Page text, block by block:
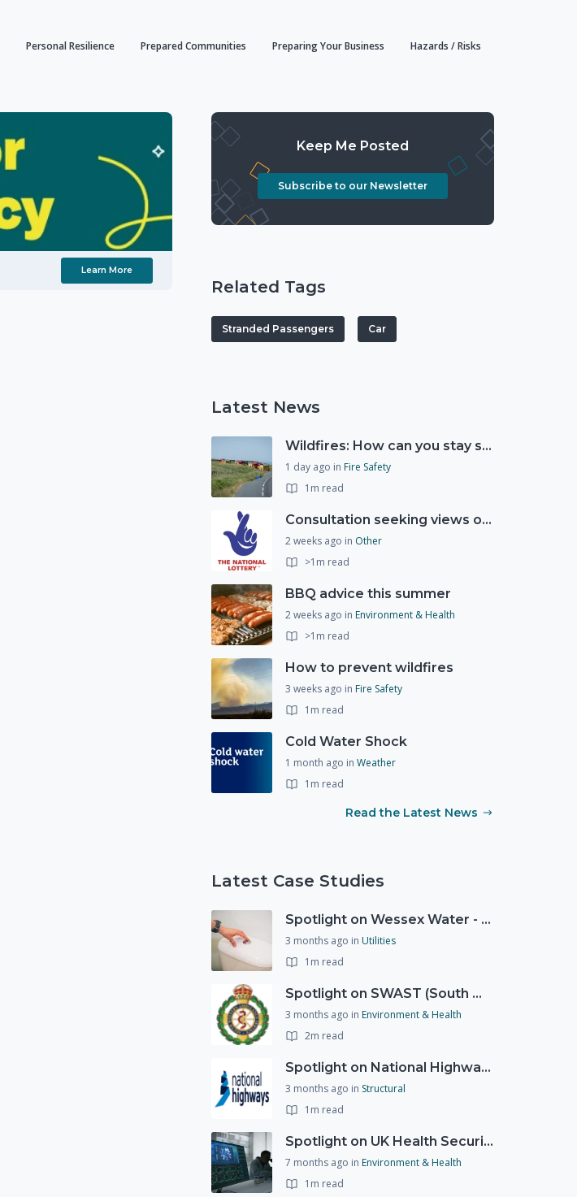
Personal Resilience Prepared Communities Preparing Your Business Hazards / Risks
Learn More
Keep Me Posted
Subscribe to our Newsletter
Related Tags
Stranded Passengers Car
Latest News
Wildfires: How can you stay safe and protect the countryside?
1 day ago in Fire Safety
1m read
Consultation seeking views on the future of National Lottery funding for good causes
2 weeks ago in Other
>1m read
BBQ advice this summer
2 weeks ago in Environment & Health
>1m read
How to prevent wildfires
3 weeks ago in Fire Safety
1m read
Cold Water Shock
1 month ago in Weather
1m read
Read the Latest News
Latest Case Studies
Spotlight on Wessex Water - offers advice on saving every drop
3 months ago in Utilities
1m read
Spotlight on SWAST (South West Ambulance Service Trust)
3 months ago in Environment & Health
2m read
Spotlight on National Highways - by Charlotte Stanton
3 months ago in Structural
1m read
Spotlight on UK Health Security Agency (UKHSA)
7 months ago in Environment & Health
1m read